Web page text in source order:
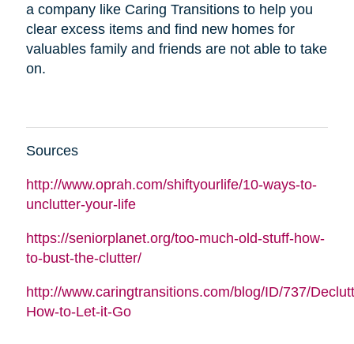
a company like Caring Transitions to help you
clear excess items and find new homes for
valuables family and friends are not able to take
on.
Sources
http://www.oprah.com/shiftyourlife/10-ways-to-
unclutter-your-life
https://seniorplanet.org/too-much-old-stuff-how-
to-bust-the-clutter/
http://www.caringtransitions.com/blog/ID/737/
How-to-Let-it-Go